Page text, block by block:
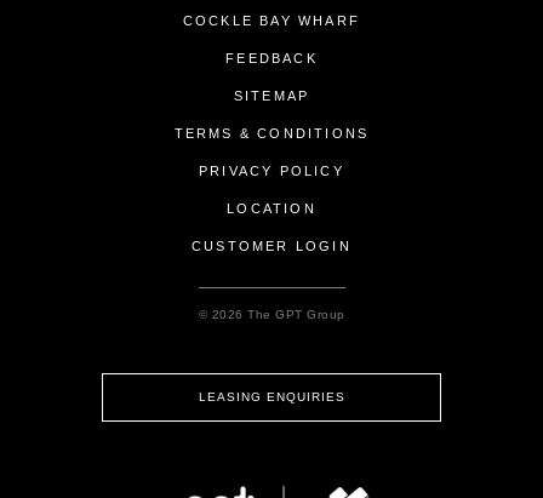
COCKLE BAY WHARF
FEEDBACK
SITEMAP
TERMS & CONDITIONS
PRIVACY POLICY
LOCATION
CUSTOMER LOGIN
© 2026 The GPT Group
LEASING ENQUIRIES